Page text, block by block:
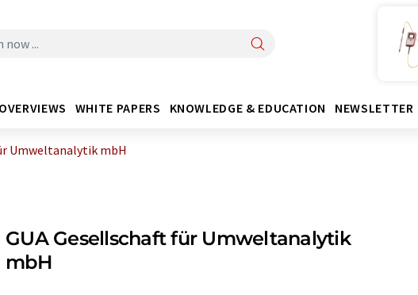
WHITE PAPERS KNOWLEDGE & EDUCATION NEWSLETTER
Umweltanalytik mbH
GUA Gesellschaft für Umweltanalytik
mbH